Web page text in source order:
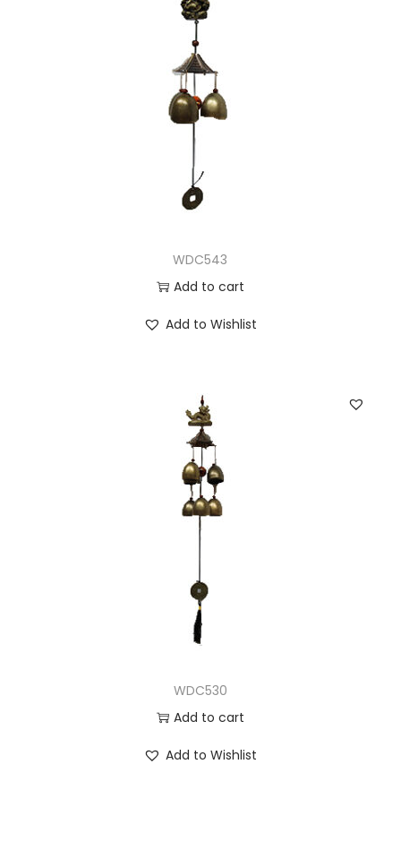
WDC543
Add to cart
Add to Wishlist
WDC530
Add to cart
Add to Wishlist